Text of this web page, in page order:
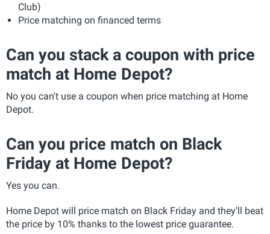
Club)
Price matching on financed terms
Can you stack a coupon with price
match at Home Depot?
No you can't use a coupon when price matching at Home
Depot.
Can you price match on Black
Friday at Home Depot?
Yes you can.
Home Depot will price match on Black Friday and they'll beat
the price by 10% thanks to the lowest price guarantee.